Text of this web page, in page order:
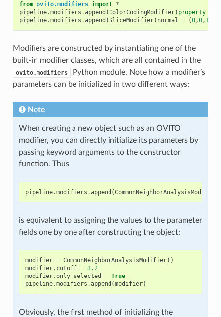
from ovito.modifiers import *
pipeline.modifiers .append (ColorCodingModifier( property
pipeline.modifiers .append (SliceModifier( normal = (0,0, 1
Modifiers are constructed by instantiating one of the
built-in modifier classes, which are all contained in the
ovito.modifiers
Python module. Note how a modifier’s
parameters can be initialized in two different ways:
Note
When creating a new object such as an OVITO
modifier, you can directly initialize its parameters by
passing keyword arguments to the constructor
function. Thus
pipeline.modifiers .append (CommonNeighborAnalysisModifier
is equivalent to assigning the values to the parameter
fields one by one after constructing the object:
modifier = CommonNeighborAnalysisModifier()
modifier. cutoff = 3.2
modifier.only_selected = True
pipeline.modifiers .append (modifier)
Obviously, the first method of initializing the